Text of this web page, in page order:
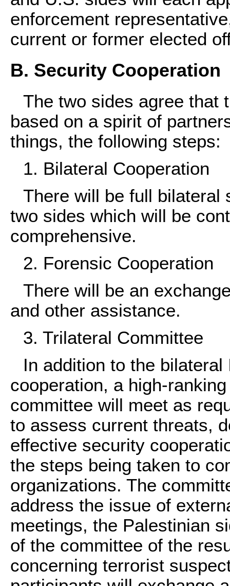
enforcement
current or former elected
B. Security Cooperation
The two sides agree that
based on a spirit of
things, the following steps:
1. Bilateral Cooperation
There will be full bilateral
two sides which will be
comprehensive.
2. Forensic Cooperation
There will be an
and other assistance.
3. Trilateral Committee
In addition to the
cooperation, a high-
committee will meet as
to assess current threats,
effective security
the steps being taken to
organizations. The
address the issue of
meetings, the Palestinian
of the committee of the
concerning terrorist